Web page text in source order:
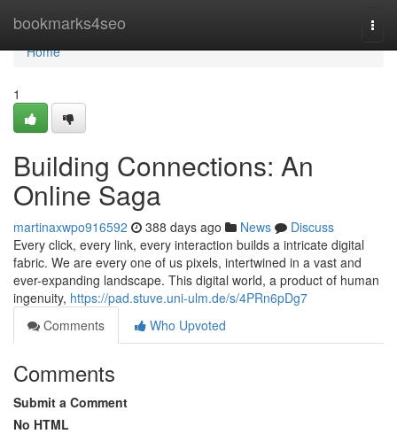
bookmarks4seo
Home
Home
1
Building Connections: An
Online Saga
martinaxwpo916592 388 days ago News
Discuss
Every click, every link, every interaction builds a intricate digital
fabric. We are every one of us pixels, intertwined in a vast and
ever-expanding landscape. This digital world, a product of human
ingenuity, https://pad.stuve.uni-ulm.de/s/4PRn6pDg7
Comments
Who Upvoted
Comments
Submit a Comment
No HTML